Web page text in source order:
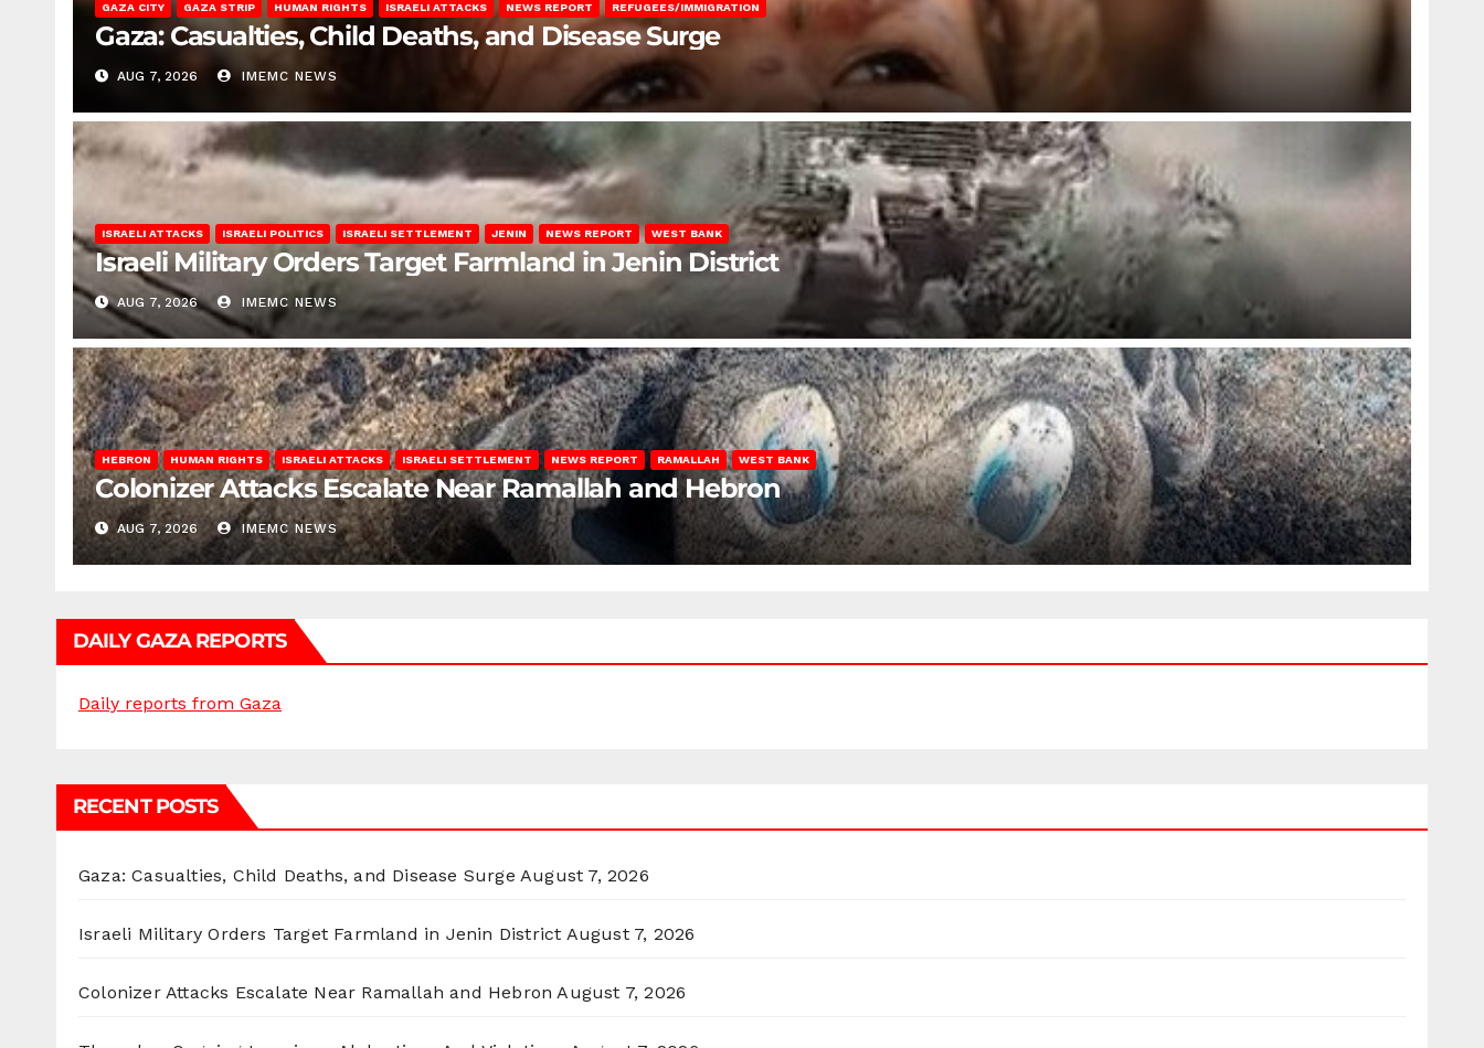
GAZA CITY GAZA STRIP HUMAN RIGHTS ISRAELI ATTACKS NEWS REPORT REFUGEES/IMMIGRATION
Gaza: Casualties, Child Deaths, and Disease Surge
AUG 7, 2026 IMEMC NEWS
ISRAELI ATTACKS ISRAELI POLITICS ISRAELI SETTLEMENT JENIN NEWS REPORT WEST BANK
Israeli Military Orders Target Farmland in Jenin District
AUG 7, 2026 IMEMC NEWS
HEBRON HUMAN RIGHTS ISRAELI ATTACKS ISRAELI SETTLEMENT NEWS REPORT RAMALLAH WEST BANK
Colonizer Attacks Escalate Near Ramallah and Hebron
AUG 7, 2026 IMEMC NEWS
DAILY GAZA REPORTS
Daily reports from Gaza
RECENT POSTS
Gaza: Casualties, Child Deaths, and Disease Surge August 7, 2026
Israeli Military Orders Target Farmland in Jenin District August 7, 2026
Colonizer Attacks Escalate Near Ramallah and Hebron August 7, 2026